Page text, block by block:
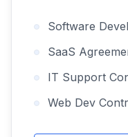
Software
SaaS
IT Support
Web Dev